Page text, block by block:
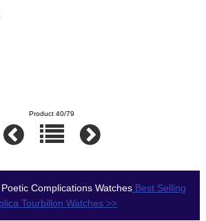
Product 40/79
Complications WatchesBest Selling
Tourbillon Watches >>